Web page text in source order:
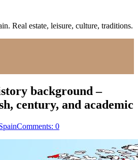
Real estate, leisure, culture, traditions.
background –
century, and academic
Comments: 0